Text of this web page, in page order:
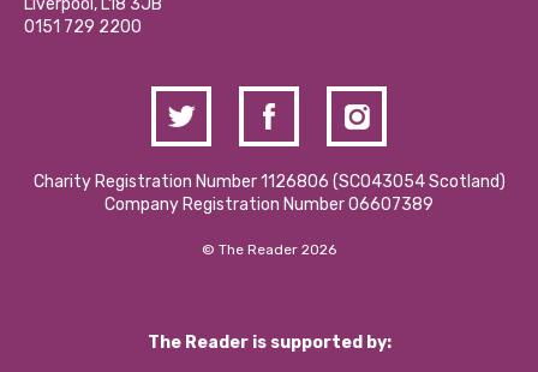
Contact Us / Media Enquiries
Liverpool, L18 3JB
0151 729 2200
Charity Registration Number 1126806 (SCO43054 Scotland)
Company Registration Number 06607389
© The Reader 2026
The Reader is supported by: